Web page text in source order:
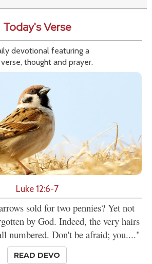
Today's Verse
devotional featuring a
thought and prayer.
Luke 12:6-7
sold for two pennies? Yet not
by God. Indeed, the very hairs
numbered. Don't be afraid; you...."
READ DEVO